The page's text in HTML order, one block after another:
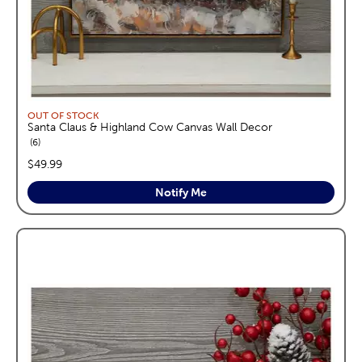
OUT OF STOCK
Santa Claus & Highland Cow Canvas Wall Decor
6reviews
price:
$49.99
Notify Me